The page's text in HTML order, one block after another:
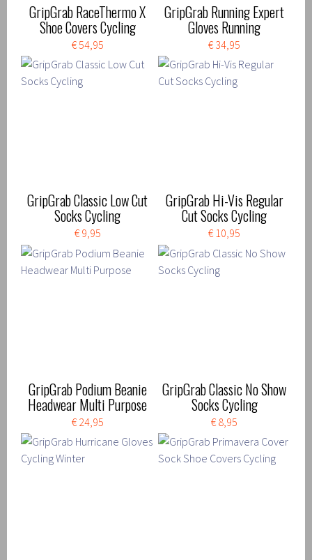
GripGrab RaceThermo X
Shoe Covers Cycling
€ 54,95
GripGrab Running Expert
Gloves Running
€ 34,95
GripGrab Classic Low Cut
Socks Cycling
€ 9,95
GripGrab Hi-Vis Regular
Cut Socks Cycling
€ 10,95
GripGrab Podium Beanie
Headwear Multi Purpose
€ 24,95
GripGrab Classic No Show
Socks Cycling
€ 8,95